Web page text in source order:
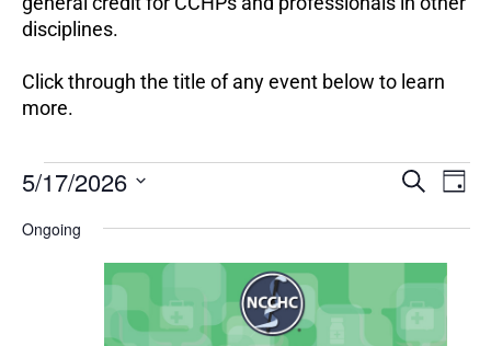
disciplines.
Click through the title of any event below to learn
more.
Events
May
Events
and
Navigation
SEARCH
DAY
5/17/2026
date.
Ongoing